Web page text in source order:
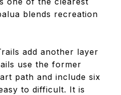
blends recreation
add another layer
use the former
path and include six
to difficult. It is